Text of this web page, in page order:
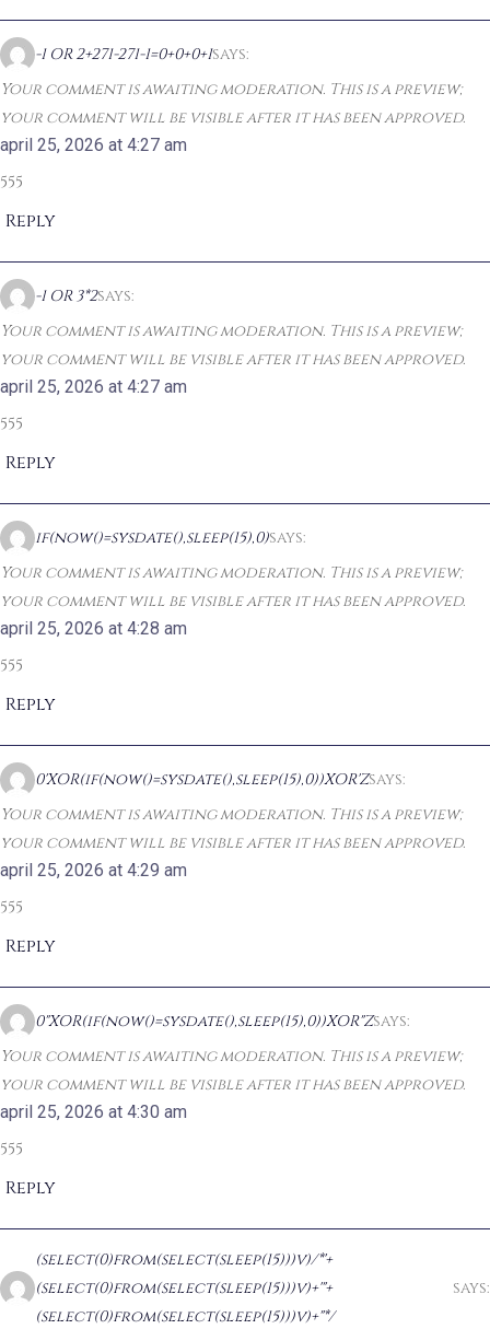
-1 OR 2+271-271-1=0+0+0+1says:
Your comment is awaiting moderation. This is a preview;
your comment will be visible after it has been approved.
april 25, 2026 at 4:27 am
555
Reply
-1 OR 3*2says:
Your comment is awaiting moderation. This is a preview;
your comment will be visible after it has been approved.
april 25, 2026 at 4:27 am
555
Reply
if(now()=sysdate(),sleep(15),0)says:
Your comment is awaiting moderation. This is a preview;
your comment will be visible after it has been approved.
april 25, 2026 at 4:28 am
555
Reply
0'XOR(if(now()=sysdate(),sleep(15),0))XOR'Zsays:
Your comment is awaiting moderation. This is a preview;
your comment will be visible after it has been approved.
april 25, 2026 at 4:29 am
555
Reply
0"XOR(if(now()=sysdate(),sleep(15),0))XOR"Zsays:
Your comment is awaiting moderation. This is a preview;
your comment will be visible after it has been approved.
april 25, 2026 at 4:30 am
555
Reply
(select(0)from(select(sleep(15)))v)/*'+
(select(0)from(select(sleep(15)))v)+'"+
(select(0)from(select(sleep(15)))v)+"*/
says: